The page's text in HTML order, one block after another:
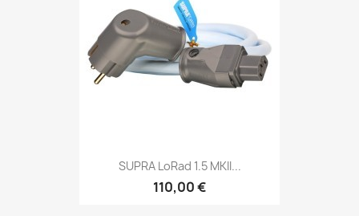
SUPRA LoRad 1.5 MKII...
110,00 €